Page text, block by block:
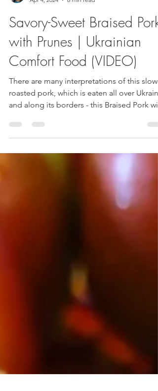
Innichka Chef
Apr 4, 2024
6 min read
Savory-Sweet Braised Pork
with Prunes | Ukrainian
Comfort Food (VIDEO)
There are many interpretations of this slow-
Prunes is a bit like a dandy version of Polish
bigos with tender meat and smoky sweet